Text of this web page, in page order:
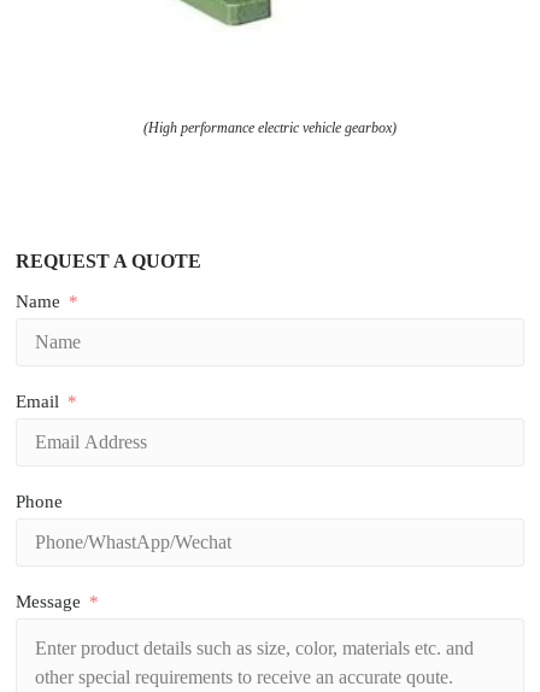
(High performance electric vehicle gearbox)
REQUEST A QUOTE
Name
Email
Phone
Message